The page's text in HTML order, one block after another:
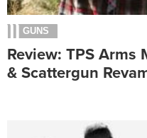
GUNS
Review: TPS Arms
& Scattergun